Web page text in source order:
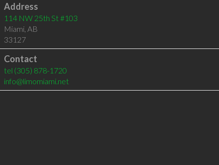
Address
114 NW 25th St #103
Miami, AB
33127
Contact
tel (305) 878-1720
info@limomiami.net